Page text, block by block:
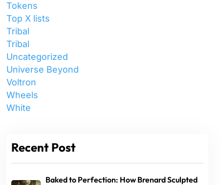
Tokens
Top X lists
Tribal
Tribal
Uncategorized
Universe Beyond
Voltron
Wheels
White
Recent Post
Baked to Perfection: How Brenard Sculpted